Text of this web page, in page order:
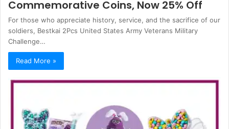
Commemorative Coins, Now 25% Off
For those who appreciate history, service, and the sacrifice of our
soldiers, Bestkai 2Pcs United States Army Veterans Military
Challenge…
Read More »